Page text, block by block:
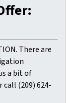
There are
a bit of
(209) 624-